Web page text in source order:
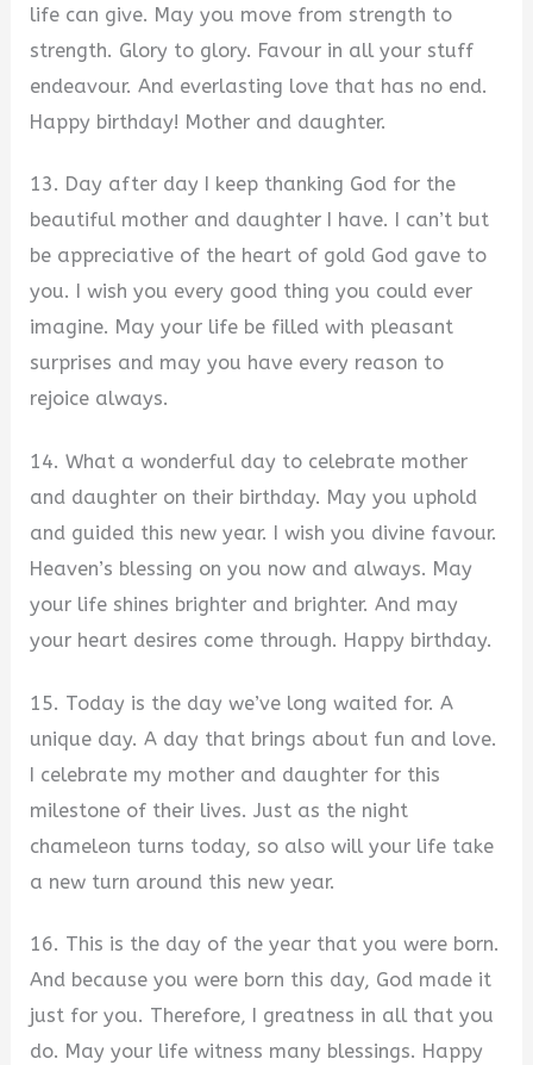
life can give. May you move from strength to
strength. Glory to glory. Favour in all your stuff
endeavour. And everlasting love that has no end.
Happy birthday! Mother and daughter.
13. Day after day I keep thanking God for the
beautiful mother and daughter I have. I can’t but
be appreciative of the heart of gold God gave to
you. I wish you every good thing you could ever
imagine. May your life be filled with pleasant
surprises and may you have every reason to
rejoice always.
14. What a wonderful day to celebrate mother
and daughter on their birthday. May you uphold
and guided this new year. I wish you divine favour.
Heaven’s blessing on you now and always. May
your life shines brighter and brighter. And may
your heart desires come through. Happy birthday.
15. Today is the day we’ve long waited for. A
unique day. A day that brings about fun and love.
I celebrate my mother and daughter for this
milestone of their lives. Just as the night
chameleon turns today, so also will your life take
a new turn around this new year.
16. This is the day of the year that you were born.
And because you were born this day, God made it
just for you. Therefore, I greatness in all that you
do. May your life witness many blessings. Happy